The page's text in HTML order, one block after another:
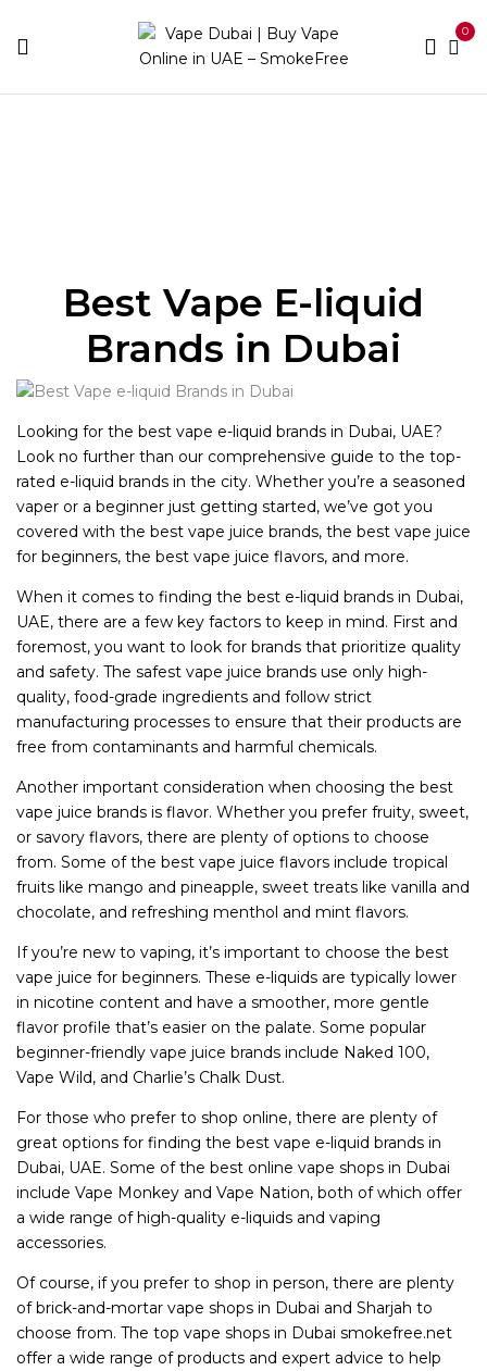
0
Best Vape E-liquid
Brands in Dubai
Looking for the best vape e-liquid brands in Dubai, UAE?
Look no further than our comprehensive guide to the top-
rated e-liquid brands in the city. Whether you’re a seasoned
vaper or a beginner just getting started, we’ve got you
covered with the best vape juice brands, the best vape juice
for beginners, the best vape juice flavors, and more.
When it comes to finding the best e-liquid brands in Dubai,
UAE, there are a few key factors to keep in mind. First and
foremost, you want to look for brands that prioritize quality
and safety. The safest vape juice brands use only high-
quality, food-grade ingredients and follow strict
manufacturing processes to ensure that their products are
free from contaminants and harmful chemicals.
Another important consideration when choosing the best
vape juice brands is flavor. Whether you prefer fruity, sweet,
or savory flavors, there are plenty of options to choose
from. Some of the best vape juice flavors include tropical
fruits like mango and pineapple, sweet treats like vanilla and
chocolate, and refreshing menthol and mint flavors.
If you’re new to vaping, it’s important to choose the best
vape juice for beginners. These e-liquids are typically lower
in nicotine content and have a smoother, more gentle
flavor profile that’s easier on the palate. Some popular
beginner-friendly vape juice brands include Naked 100,
Vape Wild, and Charlie’s Chalk Dust.
For those who prefer to shop online, there are plenty of
great options for finding the best vape e-liquid brands in
Dubai, UAE. Some of the best online vape shops in Dubai
include Vape Monkey and Vape Nation, both of which offer
a wide range of high-quality e-liquids and vaping
accessories.
Of course, if you prefer to shop in person, there are plenty
of brick-and-mortar vape shops in Dubai and Sharjah to
choose from. The top vape shops in Dubai smokefree.net
offer a wide range of products and expert advice to help